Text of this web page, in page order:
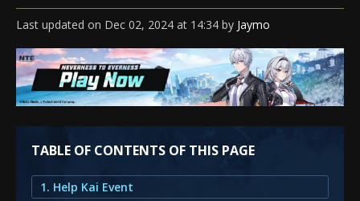
Last updated on Dec 02, 2024 at 14:34 by Jaymo
TABLE OF CONTENTS OF THIS PAGE
1. Help Kai Event